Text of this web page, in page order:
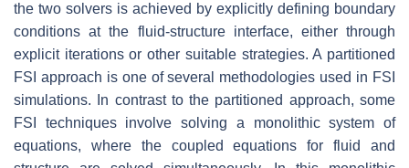
the two solvers is achieved by explicitly defining boundary
conditions at the fluid-structure interface, either through
explicit iterations or other suitable strategies. A partitioned
FSI approach is one of several methodologies used in FSI
simulations. In contrast to the partitioned approach, some
FSI techniques involve solving a monolithic system of
equations, where the coupled equations for fluid and